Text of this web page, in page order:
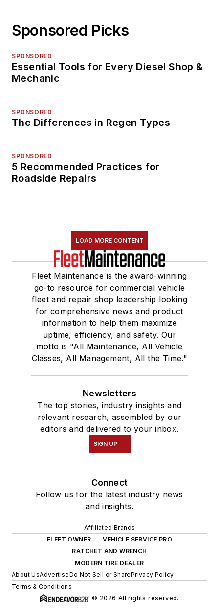
Sponsored Picks
SPONSORED
Essential Tools for Every Diesel Shop &
Mechanic
SPONSORED
The Differences in Regen Types
SPONSORED
5 Recommended Practices for
Roadside Repairs
LOAD MORE CONTENT
Fleet Maintenance is the award-winning
go-to resource for commercial vehicle
fleet and repair shop leadership looking
for comprehensive news and product
information to help them maximize
uptime, efficiency, and safety. Our
motto is "All Maintenance, All Vehicle
Classes, All Management, All the Time."
Newsletters
The top stories, industry insights and
relevant research, assembled by our
editors and delivered to your inbox.
SIGN UP
Connect
Follow us for the latest industry news
and insights.
Affiliated Brands
FLEET OWNER
VEHICLE SERVICE PRO
RATCHET AND WRENCH
MODERN TIRE DEALER
About UsAdvertiseDo Not Sell or SharePrivacy Policy
Terms & Conditions
© 2026 All rights reserved.